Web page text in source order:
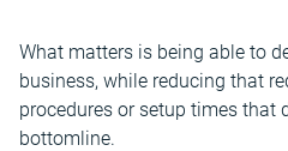
What matters is being able to
business, while reducing that
procedures or setup times that
bottomline.